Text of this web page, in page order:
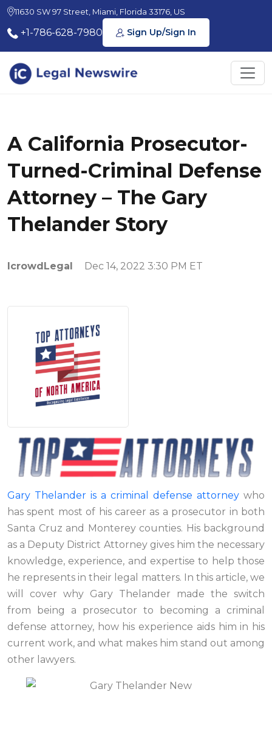
11630 SW 97 Street, Miami, Florida 33176, US
+1-786-628-7980 Sign Up/Sign In
A California Prosecutor-
Turned-Criminal Defense
Attorney – The Gary
Thelander Story
IcrowdLegal Dec 14, 2022 3:30 PM ET
Gary Thelander is a criminal defense attorney who
has spent most of his career as a prosecutor in both
Santa Cruz and Monterey counties. His background
as a Deputy District Attorney gives him the necessary
knowledge, experience, and expertise to help those
he represents in their legal matters. In this article, we
will cover why Gary Thelander made the switch
from being a prosecutor to becoming a criminal
defense attorney, how his experience aids him in his
current work, and what makes him stand out among
other lawyers.